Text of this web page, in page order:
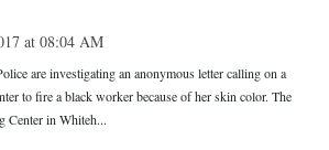
at 08:04 AM
are investigating an anonymous letter calling on a
to fire a black worker because of her skin color. The
Center in Whiteh...